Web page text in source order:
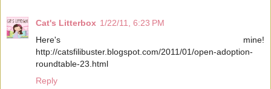
Cat's Litterbox 1/22/11, 6:23 PM
Here's mine!
http://catsfilibuster.blogspot.com/2011/01/open-adoption-
roundtable-23.html
Reply